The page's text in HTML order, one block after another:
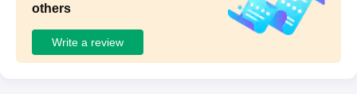
others
Write a review